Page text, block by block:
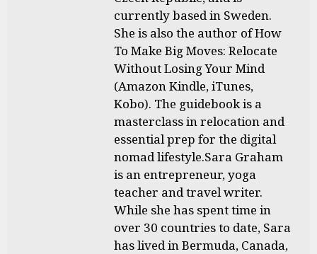
currently based in Sweden.
She is also the author of How
To Make Big Moves: Relocate
Without Losing Your Mind
(Amazon Kindle, iTunes,
Kobo). The guidebook is a
masterclass in relocation and
essential prep for the digital
nomad lifestyle.Sara Graham
is an entrepreneur, yoga
teacher and travel writer.
While she has spent time in
over 30 countries to date, Sara
has lived in Bermuda, Canada,